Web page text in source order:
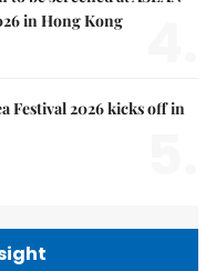
in Hong Kong
Festival 2026 kicks off in